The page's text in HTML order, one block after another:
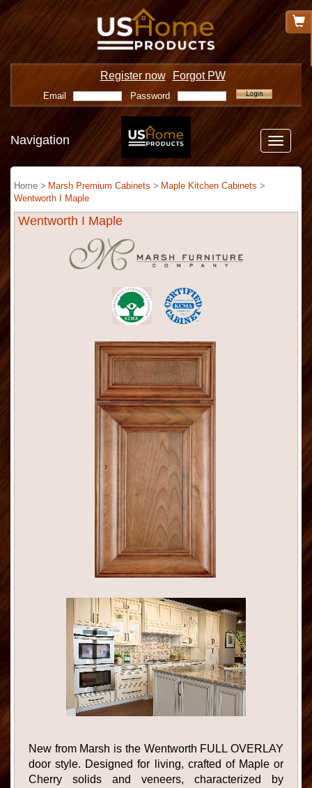
Register now Forgot PW
Email Password
Toggle
Navigation
Home > Marsh Premium Cabinets > Maple Kitchen Cabinets >
Wentworth I Maple
Wentworth I Maple
New from Marsh is the Wentworth FULL OVERLAY
door style. Designed for living, crafted of Maple or
Cherry solids and veneers, characterized by